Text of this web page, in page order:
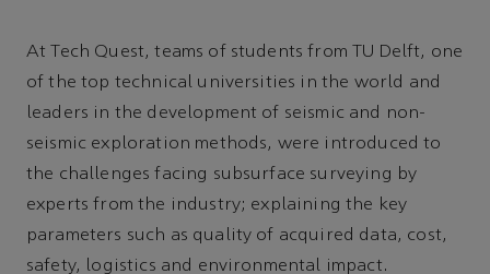
At Tech Quest, teams of students from TU Delft, one
of the top technical universities in the world and
leaders in the development of seismic and non-
seismic exploration methods, were introduced to
the challenges facing subsurface surveying by
experts from the industry; explaining the key
parameters such as quality of acquired data, cost,
safety, logistics and environmental impact.